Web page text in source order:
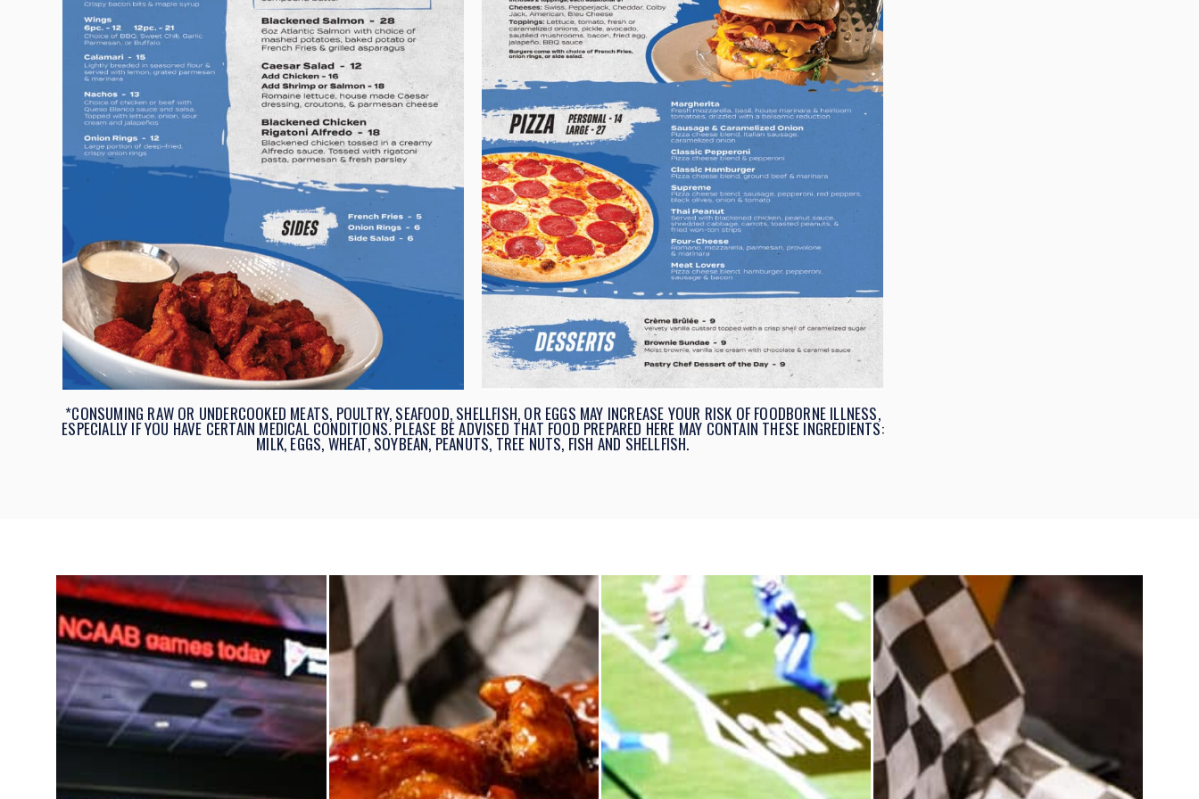
*CONSUMING RAW OR UNDERCOOKED MEATS, POULTRY, SEAFOOD, SHELLFISH, OR EGGS MAY INCREASE YOUR RISK OF FOODBORNE ILLNESS,
ESPECIALLY IF YOU HAVE CERTAIN MEDICAL CONDITIONS. PLEASE BE ADVISED THAT FOOD PREPARED HERE MAY CONTAIN THESE INGREDIENTS:
MILK, EGGS, WHEAT, SOYBEAN, PEANUTS, TREE NUTS, FISH AND SHELLFISH.